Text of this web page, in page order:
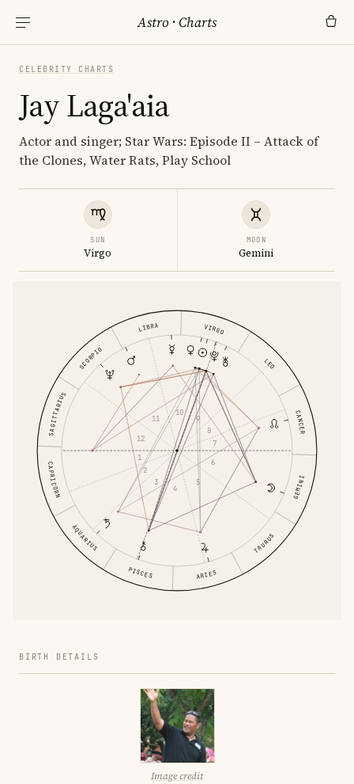
Astro ·Charts
CELEBRITY CHARTS
Jay Laga'aia
Actor and singer; Star Wars: Episode II – Attack of
the Clones, Water Rats, Play School
SUN
Virgo
MOON
Gemini
ARIES
TAURUS
GEMINI
CANCER
LEO
VIRGO
LIBRA
SCORPIO
SAGITTARIUS
CAPRICORN
AQUARIUS
PISCES
1
2
3
4
5
6
7
8
9
10
11
12
BIRTH DETAILS
Image credit